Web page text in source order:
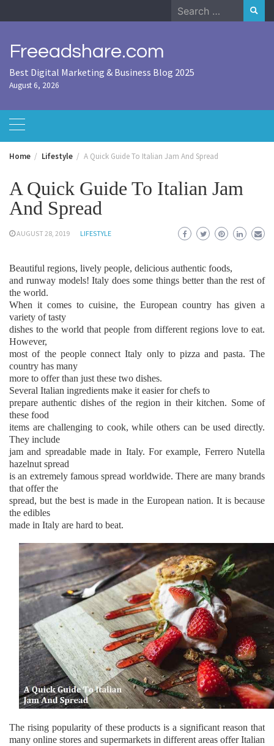
to
Search
for:
Freeadshare.com
Best Digital Marketing & Business Blog 2025
August 6, 2026
Home Lifestyle A Quick Guide To Italian Jam And Spread
A Quick Guide To Italian Jam
And Spread
AUGUST 28, 2019 LIFESTYLE
Beautiful regions, lively people, delicious authentic foods,
and runway models! Italy does some things better than the rest of
the world.
When it comes to cuisine, the European country has given a
variety of tasty
dishes to the world that people from different regions love to eat.
However,
most of the people connect Italy only to pizza and pasta. The
country has many
more to offer than just these two dishes.
Several Italian ingredients make it easier for chefs to
prepare authentic dishes of the region in their kitchen. Some of
these food
items are challenging to cook, while others can be used directly.
They include
jam and spreadable made in Italy. For example, Ferrero Nutella
hazelnut spread
is an extremely famous spread worldwide. There are many brands
that offer the
spread, but the best is made in the European nation. It is because
the edibles
made in Italy are hard to beat.
The rising popularity of these products is a significant reason that
many online stores and supermarkets in different areas offer Italian